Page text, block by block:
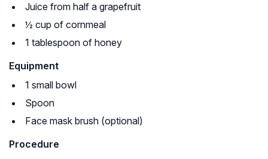
Juice from half a grapefruit
½ cup of cornmeal
1 tablespoon of honey
Equipment
1 small bowl
Spoon
Face mask brush (optional)
Procedure